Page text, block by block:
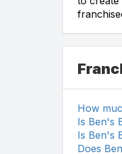
How
Is Ben's
Is Ben's
Does